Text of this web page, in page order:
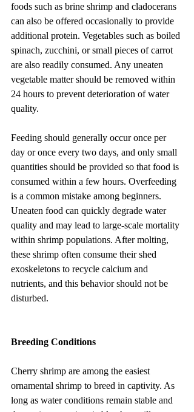
foods such as brine shrimp and cladocerans
can also be offered occasionally to provide
additional protein. Vegetables such as boiled
spinach, zucchini, or small pieces of carrot
are also readily consumed. Any uneaten
vegetable matter should be removed within
24 hours to prevent deterioration of water
quality.
Feeding should generally occur once per
day or once every two days, and only small
quantities should be provided so that food is
consumed within a few hours. Overfeeding
is a common mistake among beginners.
Uneaten food can quickly degrade water
quality and may lead to large-scale mortality
within shrimp populations. After molting,
these shrimp often consume their shed
exoskeletons to recycle calcium and
nutrients, and this behavior should not be
disturbed.
Breeding Conditions
Cherry shrimp are among the easiest
ornamental shrimp to breed in captivity. As
long as water conditions remain stable and